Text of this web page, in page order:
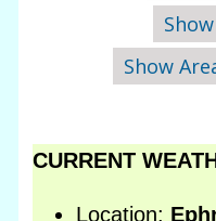
Show